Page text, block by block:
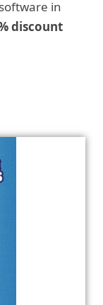
in
discount